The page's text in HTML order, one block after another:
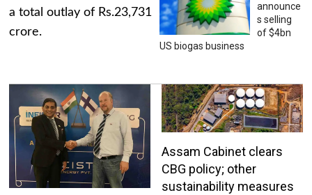
a total outlay of Rs.23,731
crore.
announce
s selling
of $4bn
US biogas business
Assam Cabinet clears
CBG policy; other
sustainability measures